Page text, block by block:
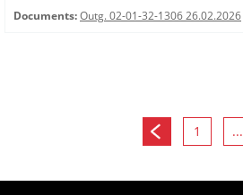
Documents: Outg. 02-01-32-1306 26.02.2026
1 ...